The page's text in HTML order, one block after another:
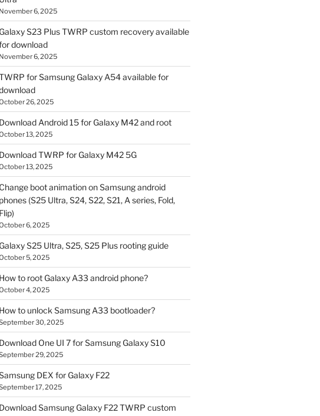
November 6, 2025
Galaxy S23 Plus TWRP custom recovery available
download
November 6, 2025
for Samsung Galaxy A54 available for
26, 2025
Download Android 15 for Galaxy M42 and root
13, 2025
Download TWRP for Galaxy M42 5G
13, 2025
Change boot animation on Samsung android
phones (S25 Ultra, S24, S22, S21, A series, Fold,
Flip)
6, 2025
Galaxy S25 Ultra, S25, S25 Plus rooting guide
5, 2025
How to root Galaxy A33 android phone?
4, 2025
How to unlock Samsung A33 bootloader?
30, 2025
Download One UI 7 for Samsung Galaxy S10
29, 2025
DEX for Galaxy F22
17, 2025
Download Samsung Galaxy F22 TWRP custom